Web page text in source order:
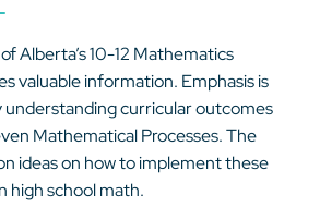
Alberta’s 10-12 Mathematics
valuable information. Emphasis is
understanding curricular outcomes
Mathematical Processes. The
ideas on how to implement these
high school math.